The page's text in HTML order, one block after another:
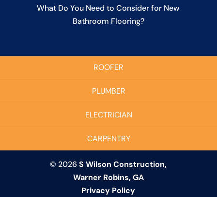
What Do You Need to Consider for New
Bathroom Flooring?
ROOFER
PLUMBER
ELECTRICIAN
CARPENTRY
© 2026S Wilson Construction,
Warner Robins, GA
Privacy Policy